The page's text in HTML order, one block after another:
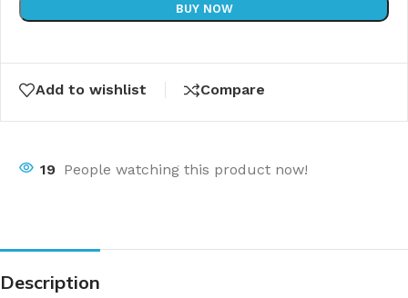
BUY NOW
Add to wishlist Compare
19 People watching this product now!
Description